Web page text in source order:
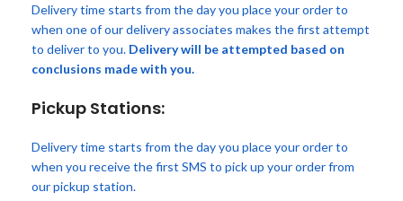
Delivery time starts from the day you place your order to
when one of our delivery associates makes the first attempt
to deliver to you. Delivery will be attempted based on
conclusions made with you.
Pickup Stations:
Delivery time starts from the day you place your order to
when you receive the first SMS to pick up your order from
our pickup station.